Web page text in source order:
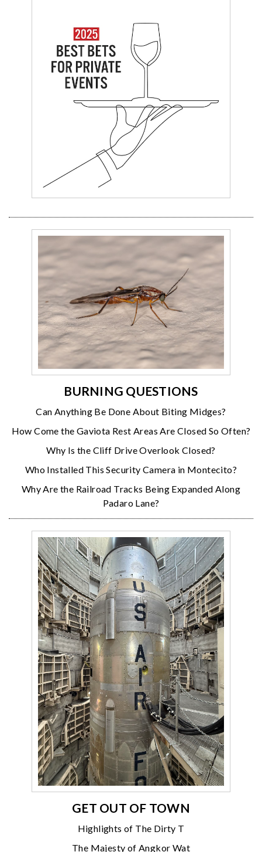
BURNING QUESTIONS
Can Anything Be Done About Biting Midges?
How Come the Gaviota Rest Areas Are Closed So Often?
Why Is the Cliff Drive Overlook Closed?
Who Installed This Security Camera in Montecito?
Why Are the Railroad Tracks Being Expanded Along
Padaro Lane?
GET OUT OF TOWN
Highlights of The Dirty T
The Majesty of Angkor Wat